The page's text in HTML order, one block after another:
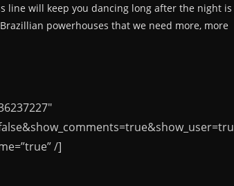
line will keep you dancing long after the night is
powerhouses that we need more, more
/]